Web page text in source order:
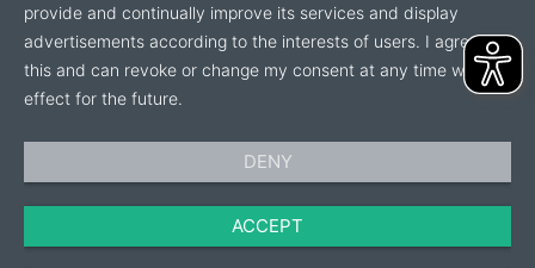
provide and continually improve its services and display
advertisements according to the interests of users. I agree to
this and can revoke or change my consent at any time with
effect for the future.
DENY
ACCEPT